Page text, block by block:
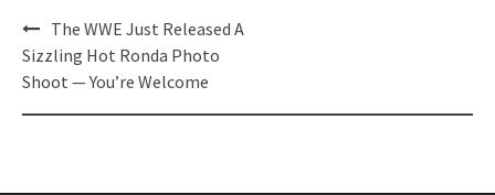
Post
navigation
The WWE Just Released A
Sizzling Hot Ronda Photo
Shoot — You’re Welcome